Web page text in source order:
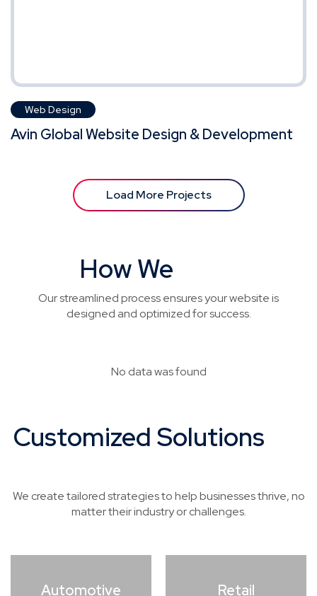
Web Design
Avin Global Website Design & Development
Load More Projects
How We
Our streamlined process ensures your website is
designed and optimized for success.
No data was found
Customized Solutions
We create tailored strategies to help businesses thrive, no
matter their industry or challenges.
Automotive Retail